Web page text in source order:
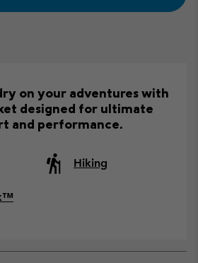
on your adventures with
designed for ultimate
and performance.
Hiking